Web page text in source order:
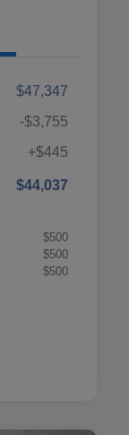
$47,347
-$3,755
+$445
$44,037
$500
$500
$500